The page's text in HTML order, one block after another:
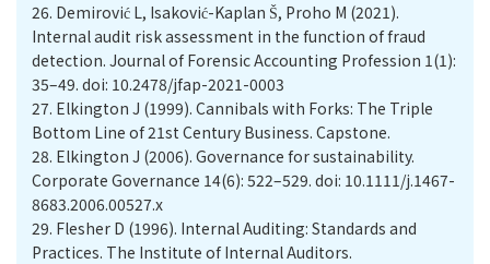
26. Demirović L, Isaković-Kaplan Š, Proho M (2021).
Internal audit risk assessment in the function of fraud
detection. Journal of Forensic Accounting Profession 1(1):
35–49. doi: 10.2478/jfap-2021-0003
27. Elkington J (1999). Cannibals with Forks: The Triple
Bottom Line of 21st Century Business. Capstone.
28. Elkington J (2006). Governance for sustainability.
Corporate Governance 14(6): 522–529. doi: 10.1111/j.1467-
8683.2006.00527.x
29. Flesher D (1996). Internal Auditing: Standards and
Practices. The Institute of Internal Auditors.